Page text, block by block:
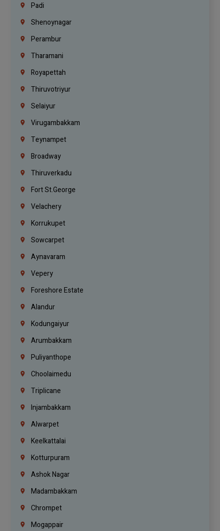
Padi
Shenoynagar
Perambur
Tharamani
Royapettah
Thiruvotriyur
Selaiyur
Virugambakkam
Teynampet
Broadway
Thiruverkadu
Fort St.george
Velachery
Korrukupet
Sowcarpet
Aynavaram
Vepery
Foreshore Estate
Alandur
Kodungaiyur
Arumbakkam
Puliyanthope
Choolaimedu
Triplicane
Injambakkam
Alwarpet
Keelkattalai
Kotturpuram
Ashok Nagar
Madambakkam
Chrompet
Mogappair